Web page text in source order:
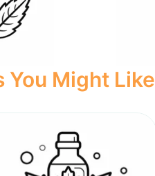
You Might Like